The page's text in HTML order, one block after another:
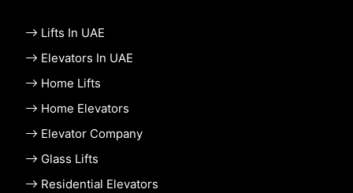
Lifts In UAE
Elevators In UAE
Home Lifts
Home Elevators
Elevator Company
Glass Lifts
Residential Elevators